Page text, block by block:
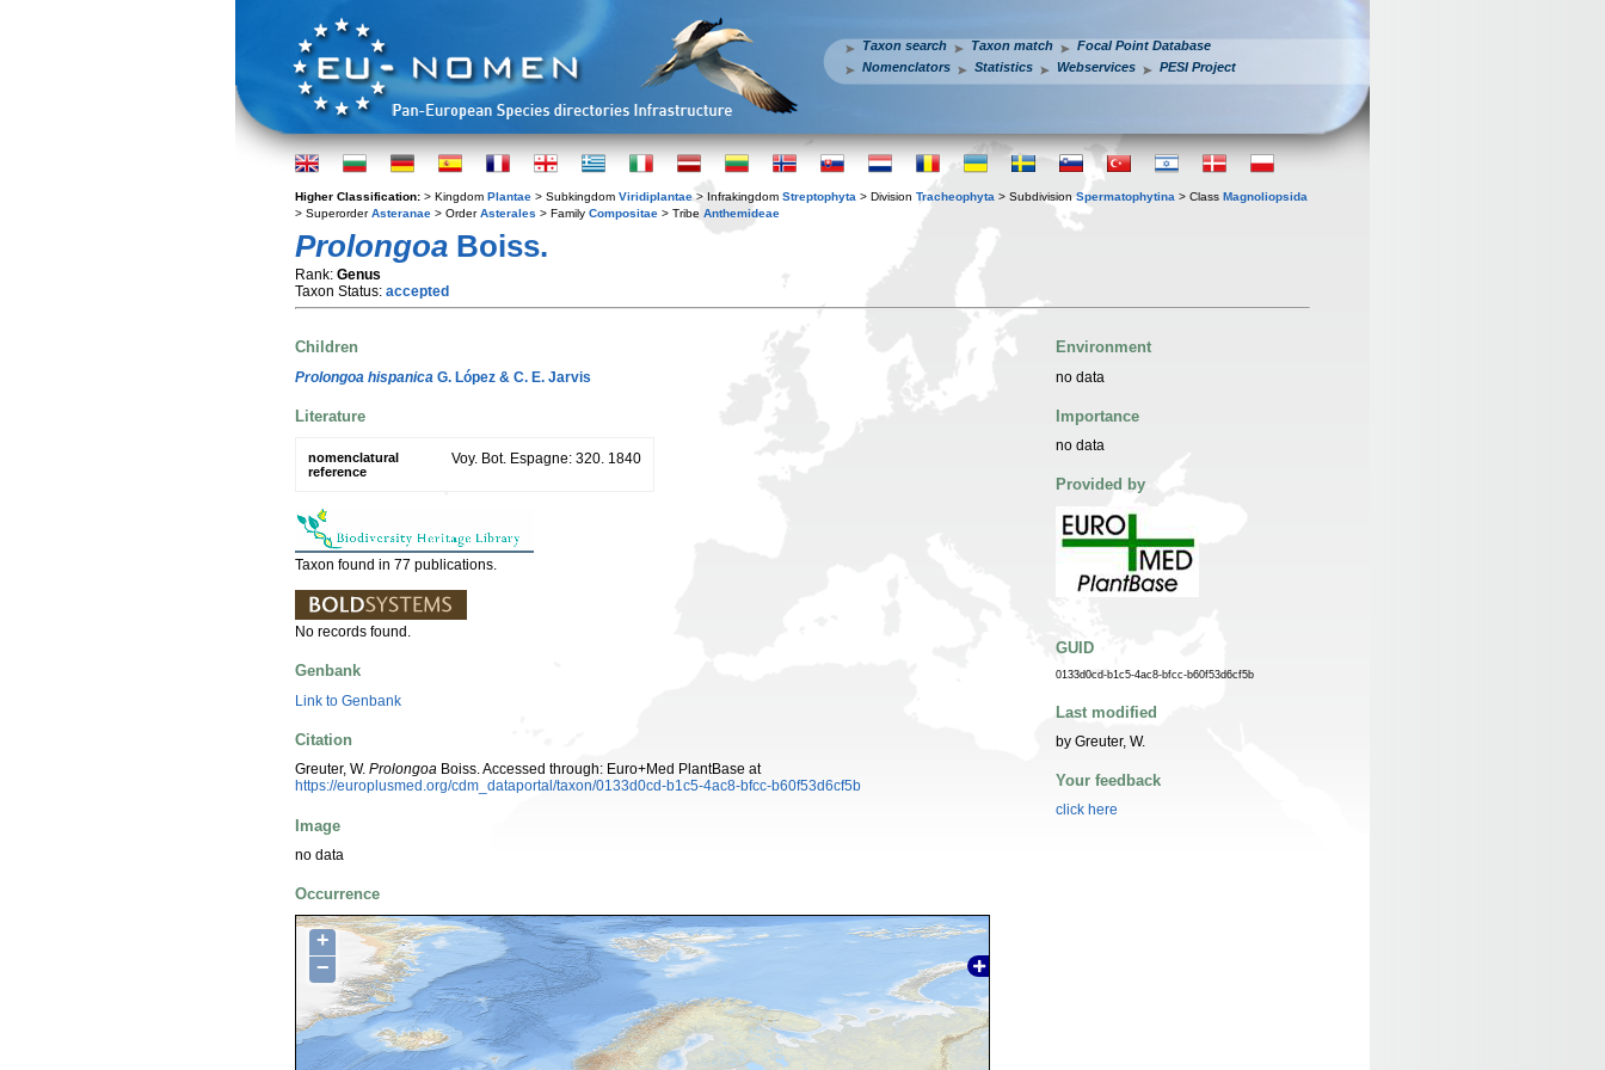
Taxon search Taxon match
Focal Point Database
Nomenclators
Statistics Webservices PESI Project
Higher Classification: > Kingdom Plantae > Subkingdom Viridiplantae > Infrakingdom Streptophyta > Division Tracheophyta > Subdivision Spermatophytina > Class Magnoliopsida
> SuperorderAsteranae > OrderAsterales > Family Compositae > Tribe Anthemideae
Prolongoa Boiss.
Rank: Genus
Taxon Status: accepted
Children
Prolongoa hispanica G. López & C. E. Jarvis
Literature
nomenclatural
reference
Voy. Bot. Espagne: 320. 1840
Taxon found in 77 publications.
No records found.
Genbank
Link to Genbank
Citation
Greuter, W. Prolongoa Boiss. Accessed through: Euro+Med PlantBase at
https://europlusmed.org/cdm_dataportal/taxon/0133d0cd-b1c5-4ac8-bfcc-b60f53d6cf5b
Image
no data
Occurrence
+
−
Environment
no data
Importance
no data
Provided by
GUID
0133d0cd-b1c5-4ac8-bfcc-b60f53d6cf5b
Last modified
by Greuter, W.
Your feedback
click here